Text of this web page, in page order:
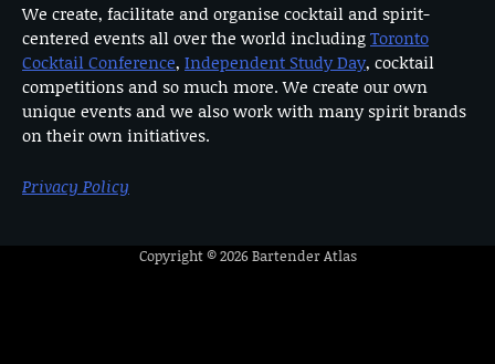
We create, facilitate and organise cocktail and spirit-
centered events all over the world includingToronto
Cocktail Conference, Independent Study Day, cocktail
competitions and so much more. We create our own
unique events and we also work with many spirit brands
on their own initiatives.
Privacy Policy
Copyright © 2026Bartender Atlas